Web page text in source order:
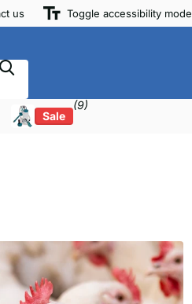
us Toggle accessibility mode
Sale
(9)